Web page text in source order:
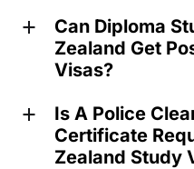
a
Can Diploma
Zealand Get
Visas?
a
Is A Police
Certificate
Zealand Study